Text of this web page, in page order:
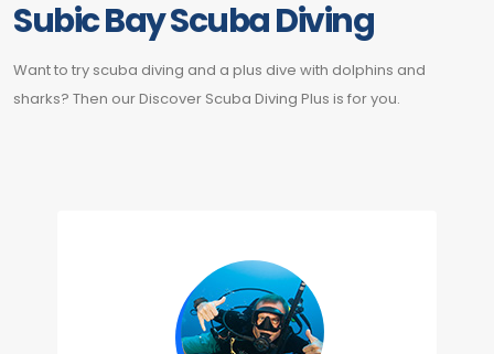
Subic Bay Scuba Diving
Want to try scuba diving and a plus dive with dolphins and
sharks? Then our Discover Scuba Diving Plus is for you.